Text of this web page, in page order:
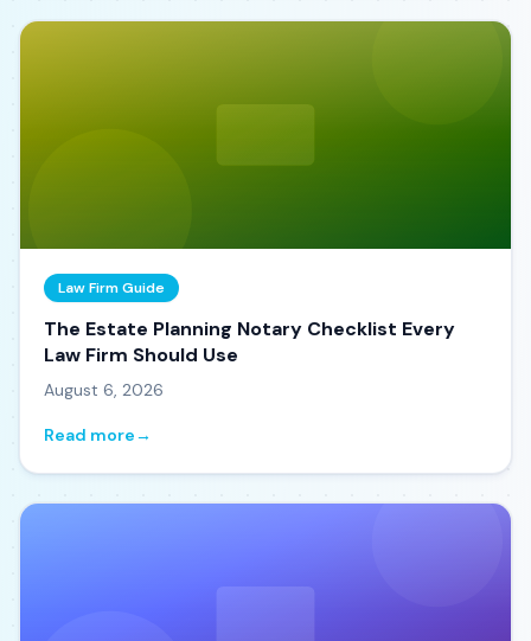
Law Firm Guide
The Estate Planning Notary Checklist Every
Law Firm Should Use
August 6, 2026
Read more→